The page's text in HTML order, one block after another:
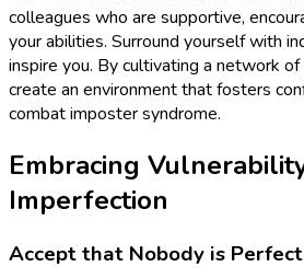
colleagues who are supportive,
your abilities. Surround yourself with
inspire you. By cultivating a network
create an environment that fosters
combat imposter syndrome.
Embracing
Imperfection
Accept that Nobody is Perfect